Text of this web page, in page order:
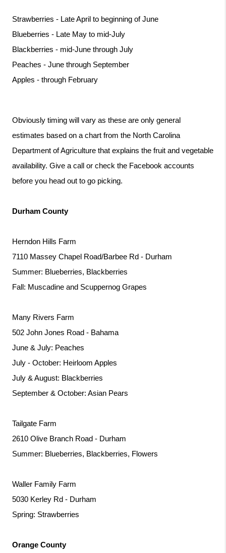
Strawberries - Late April to beginning of June
Blueberries - Late May to mid-July
Blackberries - mid-June through July
Peaches - June through September
Apples - through February
Obviously timing will vary as these are only general
estimates based on a chart from the North Carolina
Department of Agriculture that explains the fruit and vegetable
availability. Give a call or check the Facebook accounts
before you head out to go picking.
Durham County
Herndon Hills Farm
7110 Massey Chapel Road/Barbee Rd - Durham
Summer: Blueberries, Blackberries
Fall: Muscadine and Scuppernog Grapes
Many Rivers Farm
502 John Jones Road - Bahama
June & July: Peaches
July - October: Heirloom Apples
July & August: Blackberries
September & October: Asian Pears
Tailgate Farm
2610 Olive Branch Road - Durham
Summer: Blueberries, Blackberries, Flowers
Waller Family Farm
5030 Kerley Rd - Durham
Spring: Strawberries
Orange County